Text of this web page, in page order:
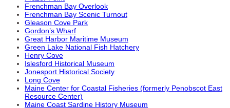
Frenchman Bay Overlook
Frenchman Bay Scenic Turnout
Gleason Cove Park
Gordon’s Wharf
Great Harbor Maritime Museum
Green Lake National Fish Hatchery
Henry Cove
Islesford Historical Museum
Jonesport Historical Society
Long Cove
Maine Center for Coastal Fisheries (formerly Penobscot East
Resource Center)
Maine Coast Sardine History Museum